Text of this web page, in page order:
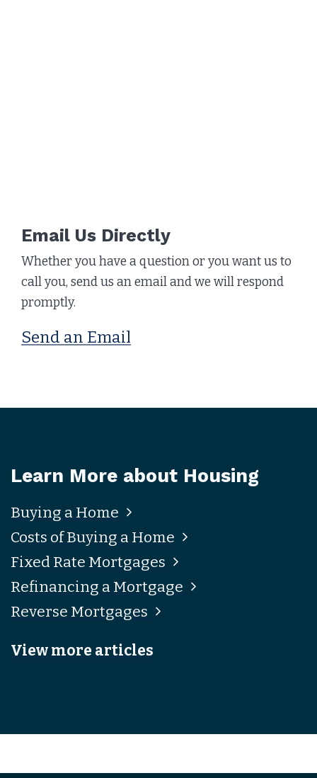
Email Us Directly
Whether you have a question or you want us to
call you, send us an email and we will respond
promptly.
Send an Email
Learn More about Housing
Buying a Home
Costs of Buying a Home
Fixed Rate Mortgages
Refinancing a Mortgage
Reverse Mortgages
View more articles